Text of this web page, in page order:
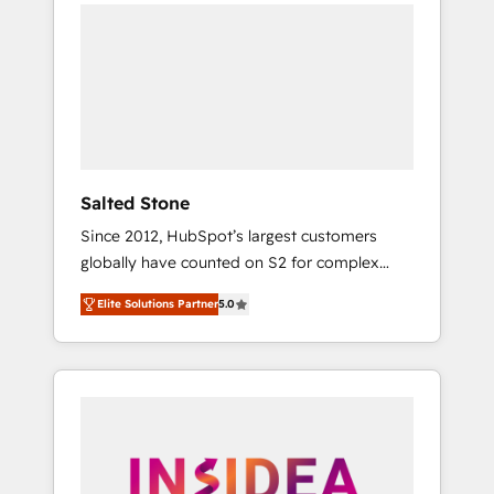
Salted Stone
Since 2012, HubSpot’s largest customers
globally have counted on S2 for complex
migrations, change management, systems
integration, and creative solutions that
deliver measurable impact and transform
brand experiences As one of the few full-
globally regionalized HubSpot websites,
Elite Solutions Partner5.0